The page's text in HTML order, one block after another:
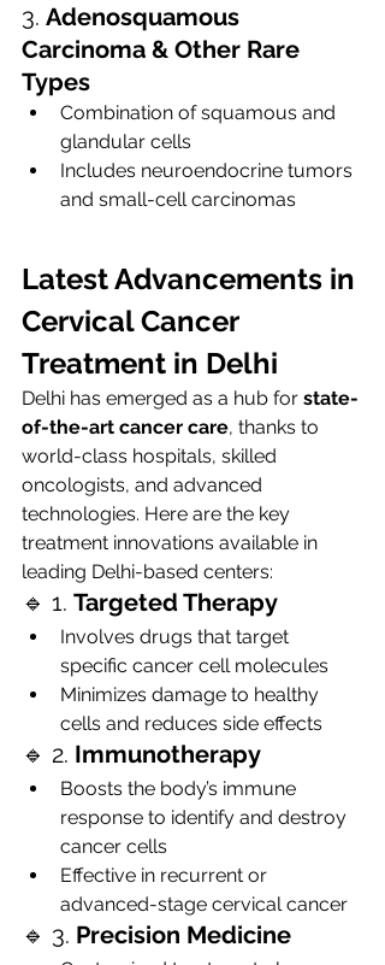
3. Adenosquamous
Carcinoma & Other Rare
Types
Combination of squamous and
glandular cells
Includes neuroendocrine tumors
and small-cell carcinomas
Latest Advancements in
Cervical Cancer
Treatment in Delhi
Delhi has emerged as a hub for state-
of-the-art cancer care, thanks to
world-class hospitals, skilled
oncologists, and advanced
technologies. Here are the key
treatment innovations available in
leading Delhi-based centers:
🔹 1. Targeted Therapy
Involves drugs that target
specific cancer cell molecules
Minimizes damage to healthy
cells and reduces side effects
🔹 2. Immunotherapy
Boosts the body’s immune
response to identify and destroy
cancer cells
Effective in recurrent or
advanced-stage cervical cancer
🔹 3. Precision Medicine